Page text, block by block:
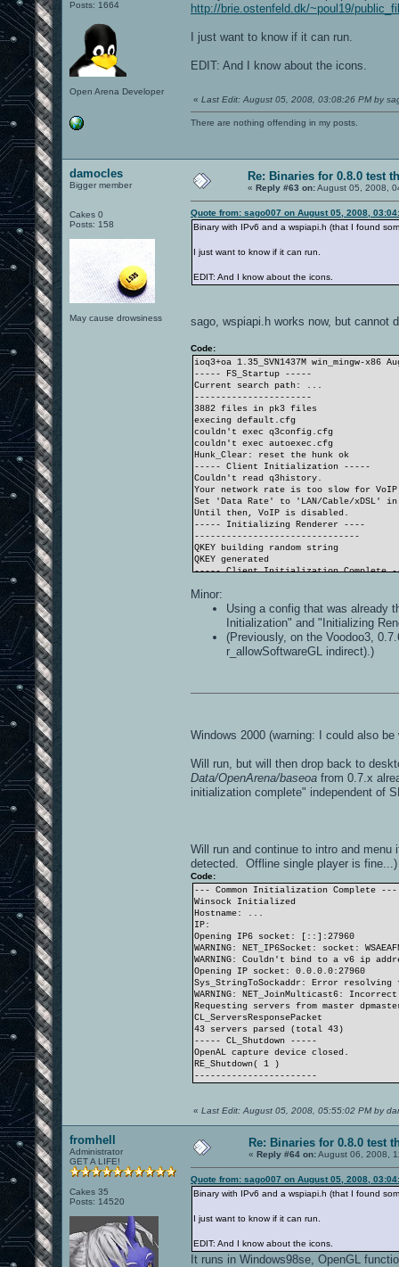
Posts: 1664
Open Arena Developer
http://brie.ostenfeld.dk/~poul19/
I just want to know if it can run.
EDIT: And I know about the icons.
« Last Edit: August 05, 2008, 03:08:26 PM by
There are nothing offending in my posts.
damocles
Bigger member
Cakes 0
Posts: 158
May cause drowsiness
Re: Binaries for 0.8.0 test
« Reply #63 on:August 05, 2008,
Quote from: sago007 on August 05, 2008,
Binary with IPv6 and a wspiapi.h (that I found
I just want to know if it can run.
EDIT: And I know about the icons.
sago, wspiapi.h works now, but cannot
Code:
ioq3+oa 1.35_SVN1437M win_mingw-x86
----- FS_Startup -----
Current search path: ...
----------------------
3882 files in pk3 files
execing default.cfg
couldn't exec q3config.cfg
couldn't exec autoexec.cfg
Hunk_Clear: reset the hunk ok
----- Client Initialization -----
Couldn't read q3history.
Your network rate is too slow for
Set 'Data Rate' to 'LAN/Cable/xDSL'
Until then, VoIP is disabled.
----- Initializing Renderer ----
-------------------------------
QKEY building random string
QKEY generated
----- Client Initialization Complete
SDL_Init FAILED (No available video
----- CL_Shutdown -----
RE_Shutdown( 1 )
-----------------------
Minor:
Using a config that was already
Initialization" and "Initializing
(Previously, on the Voodoo3,
r_allowSoftwareGL indirect).)
Windows 2000 (warning: I could also
Will run, but will then drop back to
Data/OpenArena/baseoa from 0.7.x
initialization complete" independent of
Will run and continue to intro and
detected. Offline single player is fine...)
Code:
--- Common Initialization Complete ---
Winsock Initialized
Hostname: ...
IP:
Opening IP6 socket: [::]:27960
WARNING: NET_IP6Socket: socket:
WARNING: Couldn't bind to a v6 ip
Opening IP socket: 0.0.0.0:27960
Sys_StringToSockaddr: Error
WARNING: NET_JoinMulticast6:
Requesting servers from master
CL_ServersResponsePacket
43 servers parsed (total 43)
----- CL_Shutdown -----
OpenAL capture device closed.
RE_Shutdown( 1 )
-----------------------
« Last Edit: August 05, 2008, 05:55:02 PM by
fromhell
Administrator
GET A LIFE!
Cakes 35
Posts: 14520
Re: Binaries for 0.8.0 test
« Reply #64 on:August 06, 2008,
Quote from: sago007 on August 05, 2008,
Binary with IPv6 and a wspiapi.h (that I found
I just want to know if it can run.
EDIT: And I know about the icons.
It runs in Windows98se, OpenGL